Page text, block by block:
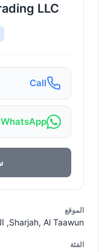
LLC
Call
WhatsApp
الموقع
Sharjah, Al Taawun, الشارقة
الفئة